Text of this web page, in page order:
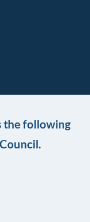
the following